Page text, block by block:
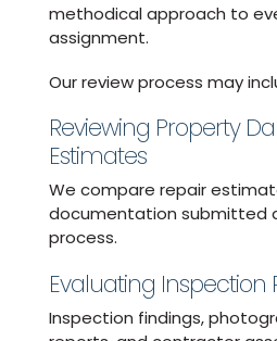
methodical approach to
assignment.
Our review process may
Reviewing Property
Estimates
We compare repair
documentation submitted
process.
Evaluating Inspection
Inspection findings,